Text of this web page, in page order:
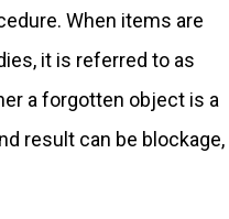
When items are
it is referred to as
a forgotten object is a
result can be blockage,